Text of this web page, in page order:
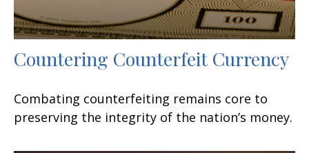
Countering Counterfeit Currency
Combating counterfeiting remains core to
preserving the integrity of the nation’s money.